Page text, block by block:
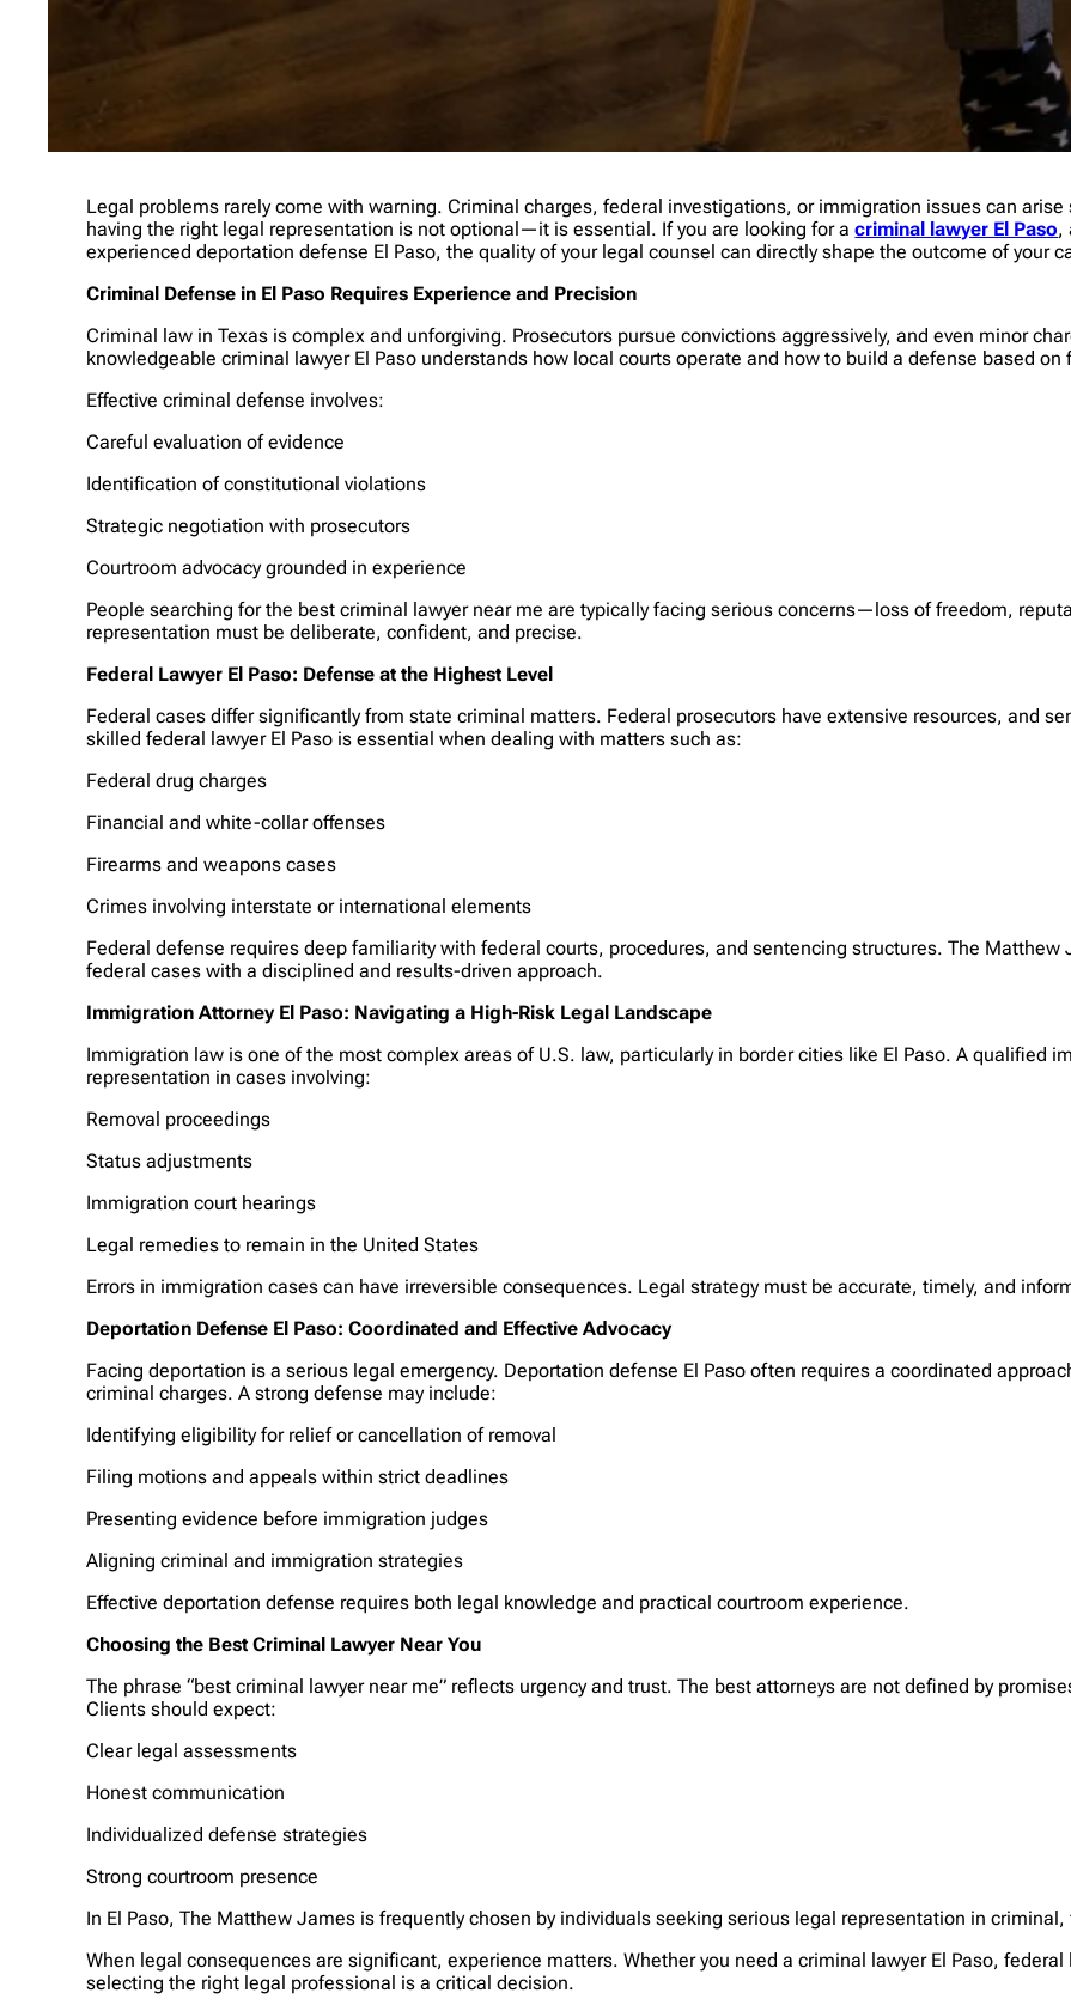
Legal problems rarely come with warning. Criminal charges, federal investigations, or immigration issues can
having the right legal representation is not optional—it is essential. If you are looking for acriminal lawyer El Paso,
experienced deportation defense El Paso, the quality of your legal counsel can directly shape the outcome of your
Criminal Defense in El Paso Requires Experience and Precision
Criminal law in Texas is complex and unforgiving. Prosecutors pursue convictions aggressively, and even minor
knowledgeable criminal lawyer El Paso understands how local courts operate and how to build a defense based
Effective criminal defense involves:
Careful evaluation of evidence
Identification of constitutional violations
Strategic negotiation with prosecutors
Courtroom advocacy grounded in experience
People searching for the best criminal lawyer near me are typically facing serious concerns—loss of freedom,
representation must be deliberate, confident, and precise.
Federal Lawyer El Paso: Defense at the Highest Level
Federal cases differ significantly from state criminal matters. Federal prosecutors have extensive resources, and
skilled federal lawyer El Paso is essential when dealing with matters such as:
Federal drug charges
Financial and white-collar offenses
Firearms and weapons cases
Crimes involving interstate or international elements
Federal defense requires deep familiarity with federal courts, procedures, and sentencing structures. The
federal cases with a disciplined and results-driven approach.
Immigration Attorney El Paso: Navigating a High-Risk Legal Landscape
Immigration law is one of the most complex areas of U.S. law, particularly in border cities like El Paso. A qualified
representation in cases involving:
Removal proceedings
Status adjustments
Immigration court hearings
Legal remedies to remain in the United States
Errors in immigration cases can have irreversible consequences. Legal strategy must be accurate, timely, and
Deportation Defense El Paso: Coordinated and Effective Advocacy
Facing deportation is a serious legal emergency. Deportation defense El Paso often requires a coordinated
criminal charges. A strong defense may include:
Identifying eligibility for relief or cancellation of removal
Filing motions and appeals within strict deadlines
Presenting evidence before immigration judges
Aligning criminal and immigration strategies
Effective deportation defense requires both legal knowledge and practical courtroom experience.
Choosing the Best Criminal Lawyer Near You
The phrase “best criminal lawyer near me” reflects urgency and trust. The best attorneys are not defined by
Clients should expect:
Clear legal assessments
Honest communication
Individualized defense strategies
Strong courtroom presence
In El Paso, The Matthew James is frequently chosen by individuals seeking serious legal representation in
When legal consequences are significant, experience matters. Whether you need a criminal lawyer El Paso,
selecting the right legal professional is a critical decision.